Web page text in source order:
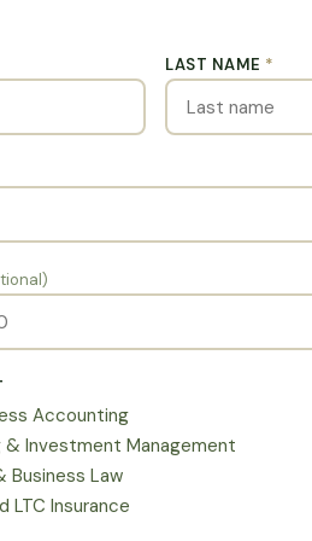
LAST NAME *
Accounting
& Investment Management
Business Law
LTC Insurance